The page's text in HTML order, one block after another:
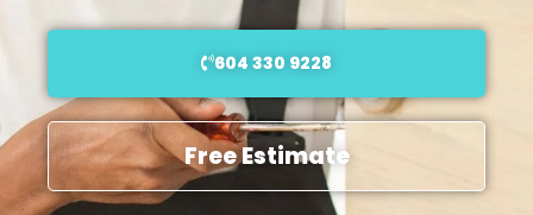
604 330 9228
Free Estimate